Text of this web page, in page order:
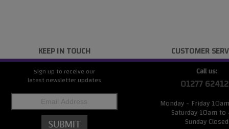
KEEP IN TOUCH
Sign up to receive our
latest newsletter updates
CUSTOMER
Call us:
01277
Monday - Friday
Saturday 10am
Sunday Closed